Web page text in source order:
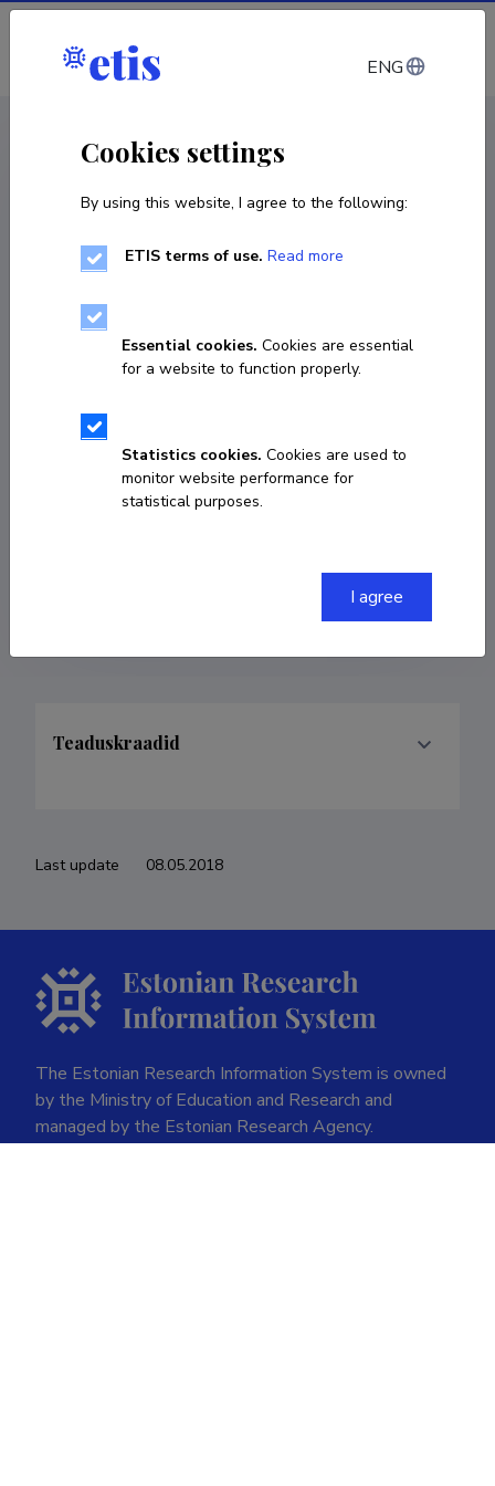
Log in
Markus Pappa
Teaduskraadid
Last update 08.05.2018
The Estonian Research Information System is owned
by the Ministry of Education and Research and
managed by the Estonian Research Agency.
ENG
Cookies settings
By using this website, I agree to the following:
ETIS terms of use. Read more
Essential cookies. Cookies are essential
for a website to function properly.
Statistics cookies. Cookies are used to
monitor website performance for
statistical purposes.
I agree